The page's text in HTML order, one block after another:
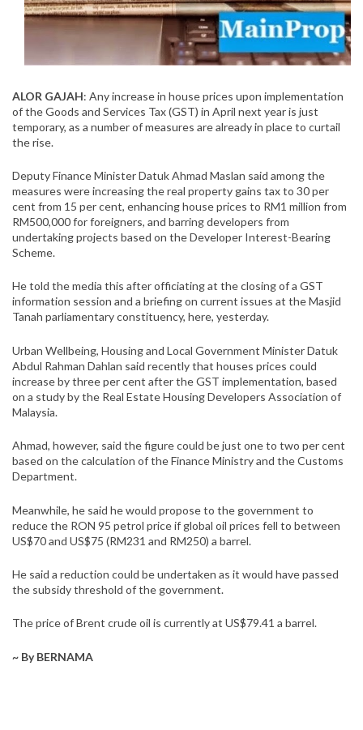
ALOR GAJAH: Any increase in house prices upon implementation
of the Goods and Services Tax (GST) in April next year is just
temporary, as a number of measures are already in place to curtail
the rise.
Deputy Finance Minister Datuk Ahmad Maslan said among the
measures were increasing the real property gains tax to 30 per
cent from 15 per cent, enhancing house prices to RM1 million from
RM500,000 for foreigners, and barring developers from
undertaking projects based on the Developer Interest-Bearing
Scheme.
He told the media this after officiating at the closing of a GST
information session and a briefing on current issues at the Masjid
Tanah parliamentary constituency, here, yesterday.
Urban Wellbeing, Housing and Local Government Minister Datuk
Abdul Rahman Dahlan said recently that houses prices could
increase by three per cent after the GST implementation, based
on a study by the Real Estate Housing Developers Association of
Malaysia.
Ahmad, however, said the figure could be just one to two per cent
based on the calculation of the Finance Ministry and the Customs
Department.
Meanwhile, he said he would propose to the government to
reduce the RON 95 petrol price if global oil prices fell to between
US$70 and US$75 (RM231 and RM250) a barrel.
He said a reduction could be undertaken as it would have passed
the subsidy threshold of the government.
The price of Brent crude oil is currently at US$79.41 a barrel.
~ By BERNAMA